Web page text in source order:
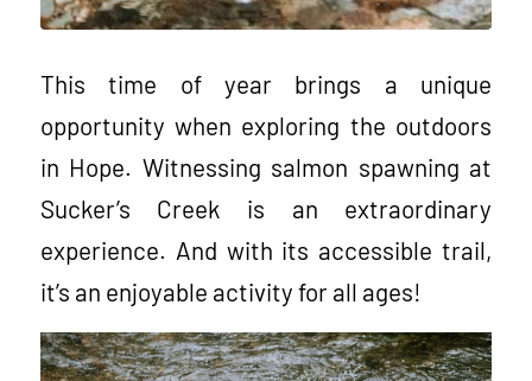
This time of year brings a unique
opportunity when exploring the outdoors
in Hope. Witnessing salmon spawning at
Sucker’s Creek is an extraordinary
experience. And with its accessible trail,
it’s an enjoyable activity for all ages!